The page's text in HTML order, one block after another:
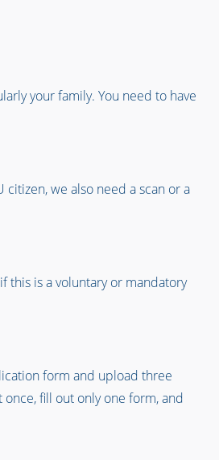
your family. You need to have
we also need a scan or a
this is a voluntary or mandatory
form and upload three
fill out only one form, and